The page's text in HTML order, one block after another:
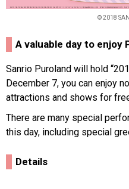
© 2018
A valuable day to enjoy
Sanrio Puroland will hold
December 7, you can enjoy
attractions and shows for
There are many special
this day, including special
Details